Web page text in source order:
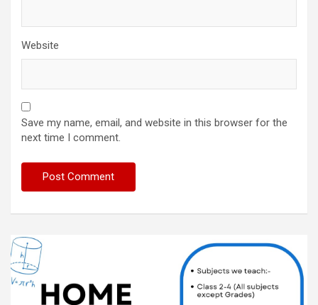
Website
Save my name, email, and website in this browser for the
next time I comment.